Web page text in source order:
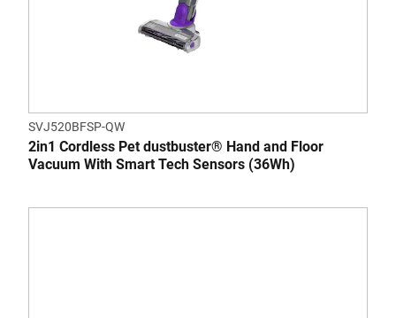
SVJ520BFSP-QW
2in1 Cordless Pet dustbuster® Hand and Floor
Vacuum With Smart Tech Sensors (36Wh)